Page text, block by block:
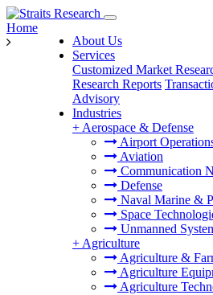
About Us
Services
Customized Market
Research Reports
Advisory
Industries
+ Aerospace & Defense
Airport
Aviation
Communication
Defense
Naval Marine &
Space
Unmanned
+ Agriculture
Agriculture &
Agriculture
Agriculture
Home